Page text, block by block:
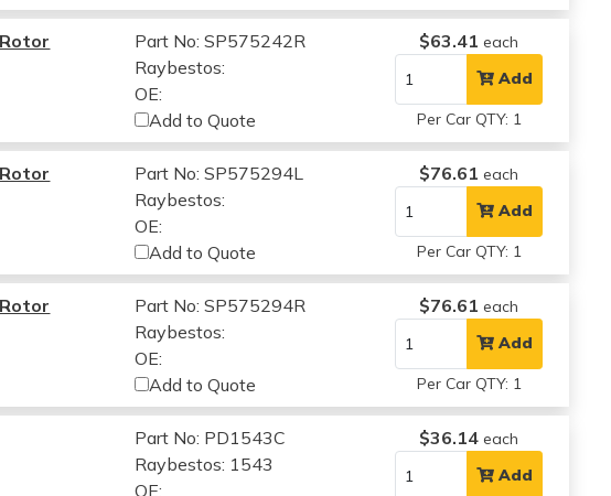
Part No: SP575242R
Raybestos:
OE:
Add to Quote
$63.41 each
Add
Per Car QTY: 1
Part No: SP575294L
Raybestos:
OE:
Add to Quote
$76.61 each
Add
Per Car QTY: 1
Part No: SP575294R
Raybestos:
OE:
Add to Quote
$76.61 each
Add
Per Car QTY: 1
Part No: PD1543C
Raybestos: 1543
OE:
$36.14 each
Add